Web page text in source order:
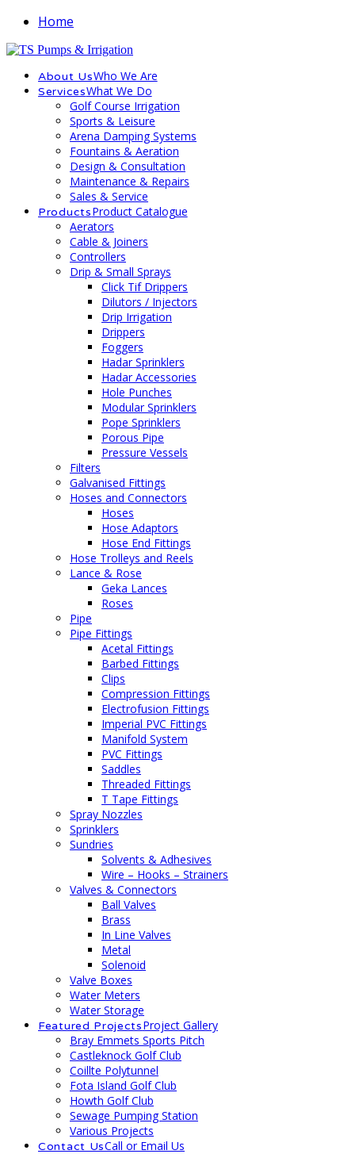
Home
About UsWho We Are
ServicesWhat We Do
Golf Course Irrigation
Sports & Leisure
Arena Damping Systems
Fountains & Aeration
Design & Consultation
Maintenance & Repairs
Sales & Service
ProductsProduct Catalogue
Aerators
Cable & Joiners
Controllers
Drip & Small Sprays
Click Tif Drippers
Dilutors / Injectors
Drip Irrigation
Drippers
Foggers
Hadar Sprinklers
Hadar Accessories
Hole Punches
Modular Sprinklers
Pope Sprinklers
Porous Pipe
Pressure Vessels
Filters
Galvanised Fittings
Hoses and Connectors
Hoses
Hose Adaptors
Hose End Fittings
Hose Trolleys and Reels
Lance & Rose
Geka Lances
Roses
Pipe
Pipe Fittings
Acetal Fittings
Barbed Fittings
Clips
Compression Fittings
Electrofusion Fittings
Imperial PVC Fittings
Manifold System
PVC Fittings
Saddles
Threaded Fittings
T Tape Fittings
Spray Nozzles
Sprinklers
Sundries
Solvents & Adhesives
Wire – Hooks – Strainers
Valves & Connectors
Ball Valves
Brass
In Line Valves
Metal
Solenoid
Valve Boxes
Water Meters
Water Storage
Featured ProjectsProject Gallery
Bray Emmets Sports Pitch
Castleknock Golf Club
Coillte Polytunnel
Fota Island Golf Club
Howth Golf Club
Sewage Pumping Station
Various Projects
Contact UsCall or Email Us